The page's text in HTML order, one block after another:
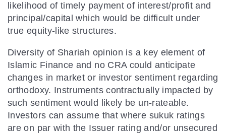
likelihood of timely payment of interest/profit and
principal/capital which would be difficult under
true equity-like structures.
Diversity of Shariah opinion is a key element of
Islamic Finance and no CRA could anticipate
changes in market or investor sentiment regarding
orthodoxy. Instruments contractually impacted by
such sentiment would likely be un-rateable.
Investors can assume that where sukuk ratings
are on par with the Issuer rating and/or unsecured